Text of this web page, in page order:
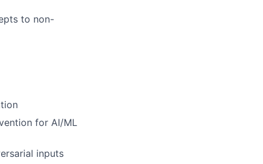
to non-
for AI/ML
inputs